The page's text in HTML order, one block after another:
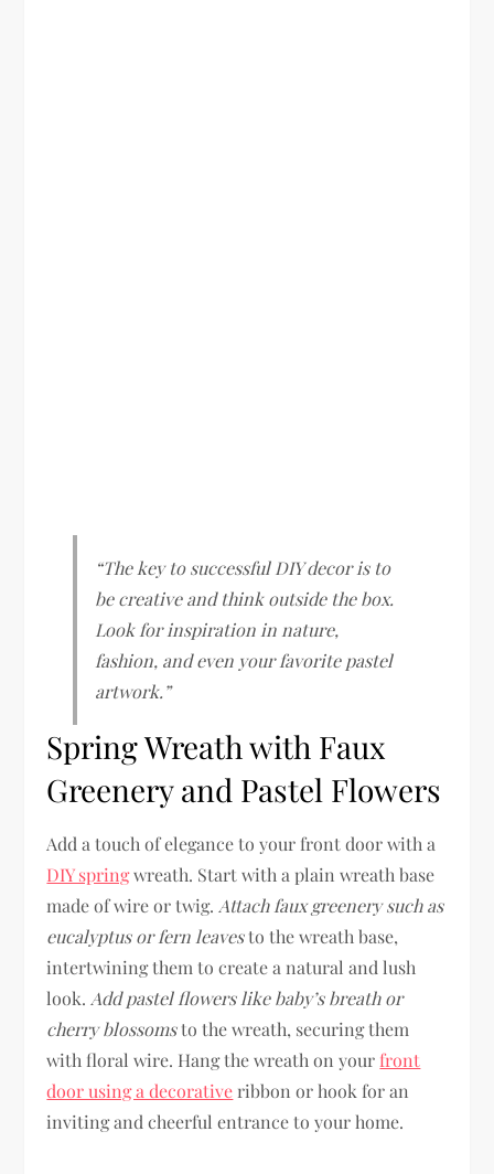
“The key to successful DIY decor is to
be creative and think outside the box.
Look for inspiration in nature,
fashion, and even your favorite pastel
artwork.”
Spring Wreath with Faux
Greenery and Pastel Flowers
Add a touch of elegance to your front door with a
DIY springwreath. Start with a plain wreath base
made of wire or twig. Attach faux greenery such as
eucalyptus or fern leavesto the wreath base,
intertwining them to create a natural and lush
look. Add pastel flowers like baby’s breath or
cherry blossomsto the wreath, securing them
with floral wire. Hang the wreath on your front
door using a decorative ribbon or hook for an
inviting and cheerful entrance to your home.